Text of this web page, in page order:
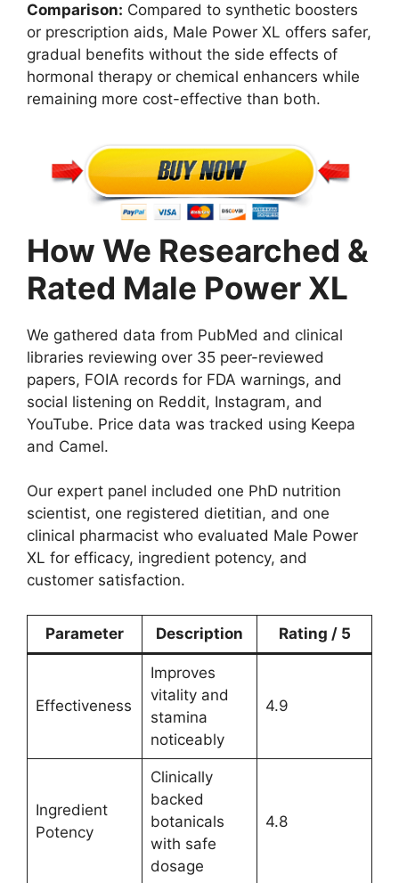
Comparison: Compared to synthetic boosters
or prescription aids, Male Power XL offers safer,
gradual benefits without the side effects of
hormonal therapy or chemical enhancers while
remaining more cost-effective than both.
How We Researched &
Rated Male Power XL
We gathered data from PubMed and clinical
libraries reviewing over 35 peer-reviewed
papers, FOIA records for FDA warnings, and
social listening on Reddit, Instagram, and
YouTube. Price data was tracked using Keepa
and Camel.
Our expert panel included one PhD nutrition
scientist, one registered dietitian, and one
clinical pharmacist who evaluated Male Power
XL for efficacy, ingredient potency, and
customer satisfaction.
Parameter Description Rating / 5
Effectiveness
Improves
vitality and
stamina
noticeably
4.9
Ingredient
Potency
Clinically
backed
botanicals
with safe
dosage
4.8